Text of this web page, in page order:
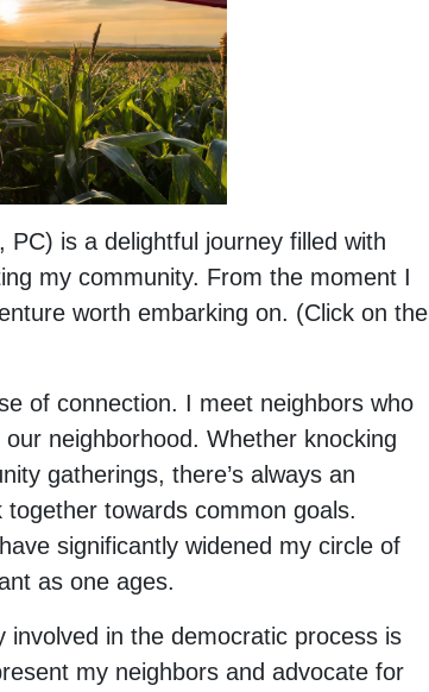
is a delightful journey filled with
my community. From the moment I
worth embarking on. (Click on the
of connection. I meet neighbors who
neighborhood. Whether knocking
gatherings, there’s always an
towards common goals.
significantly widened my circle of
as one ages.
in the democratic process is
my neighbors and advocate for